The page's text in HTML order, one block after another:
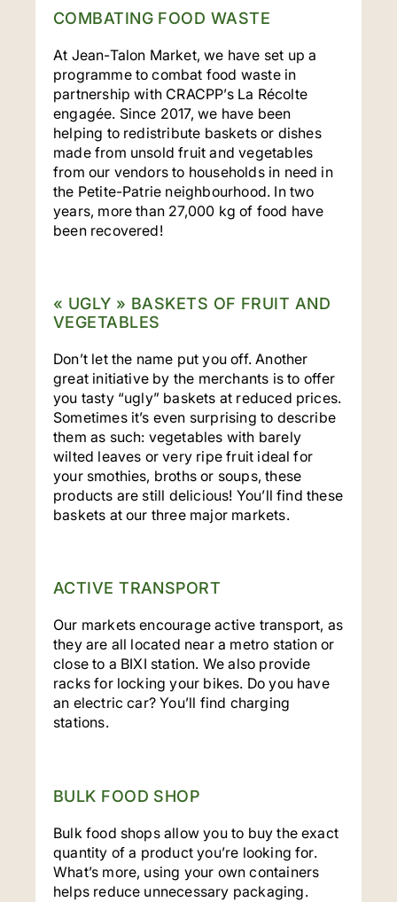
COMBATING FOOD WASTE
At Jean-Talon Market, we have set up a
programme to combat food waste in
partnership with CRACPP’s La Récolte
engagée. Since 2017, we have been
helping to redistribute baskets or dishes
made from unsold fruit and vegetables
from our vendors to households in need in
the Petite-Patrie neighbourhood. In two
years, more than 27,000 kg of food have
been recovered!
« UGLY » BASKETS OF FRUIT AND
VEGETABLES
Don’t let the name put you off. Another
great initiative by the merchants is to offer
you tasty “ugly” baskets at reduced prices.
Sometimes it’s even surprising to describe
them as such: vegetables with barely
wilted leaves or very ripe fruit ideal for
your smothies, broths or soups, these
products are still delicious! You’ll find these
baskets at our three major markets.
ACTIVE TRANSPORT
Our markets encourage active transport, as
they are all located near a metro station or
close to a BIXI station. We also provide
racks for locking your bikes. Do you have
an electric car? You’ll find charging
stations.
BULK FOOD SHOP
Bulk food shops allow you to buy the exact
quantity of a product you’re looking for.
What’s more, using your own containers
helps reduce unnecessary packaging.